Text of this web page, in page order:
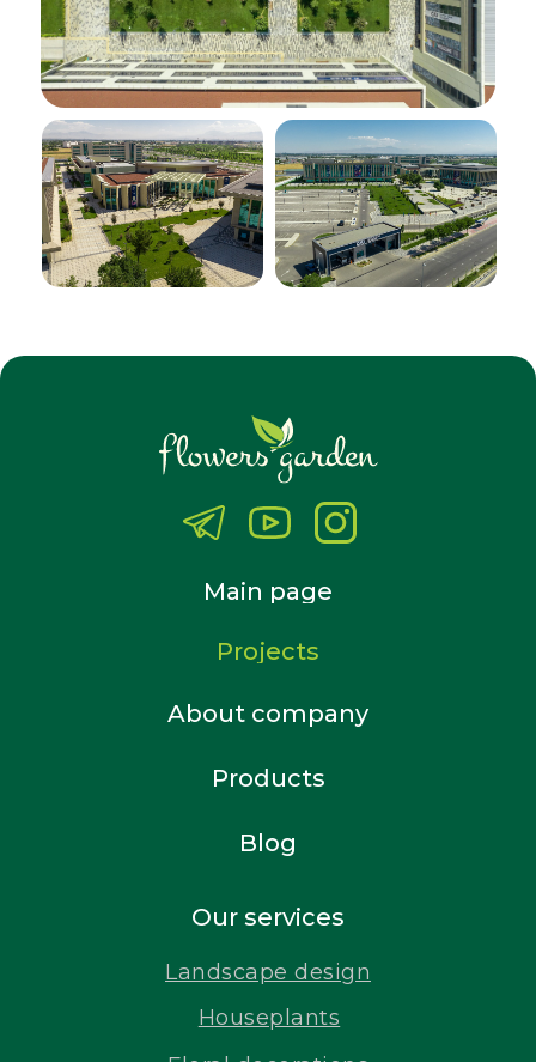
Houseplants
Our services
Products
Blog
About company
Main page
Projects
Landscape design